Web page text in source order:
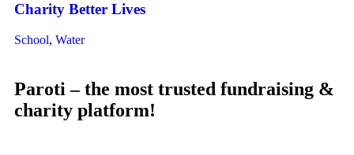
Charity Better Lives
School, Water
Paroti – the most trusted fundraising &
charity platform!